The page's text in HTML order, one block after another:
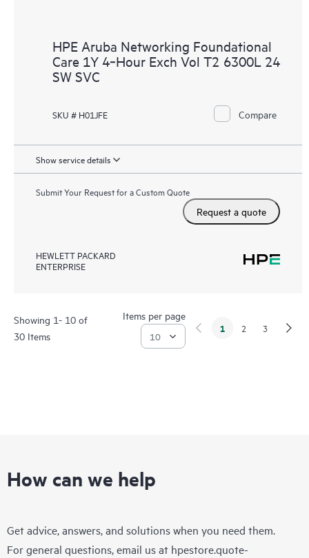
HPE Aruba Networking Foundational
Care 1Y 4‑Hour Exch Vol T2 6300L 24
SW SVC
SKU # H01JFE Compare
Show service details
Submit Your Request for a Custom Quote
Request a quote
HEWLETT PACKARD
ENTERPRISE
Showing 1- 10 of
30 Items
Items per page
1 2 3
How can we help
Get advice, answers, and solutions when you need them.
For general questions, email us at hpestore.quote-